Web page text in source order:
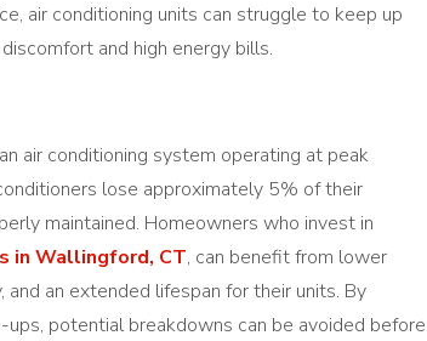
air conditioning units can struggle to keep up
and high energy bills.
air conditioning system operating at peak
lose approximately 5% of their
maintained. Homeowners who invest in
in Wallingford, CT, can benefit from lower
an extended lifespan for their units. By
potential breakdowns can be avoided before